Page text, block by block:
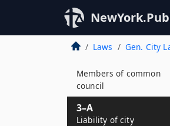
Laws Gen. City
city offices
2–B
Definition
Members of common
council
3–A
Liability of city